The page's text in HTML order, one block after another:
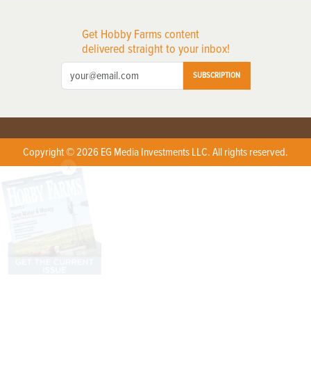
Get Hobby Farms content
delivered straight to your inbox!
SUBSCRIPTION
Copyright © 2026 EG Media Investments LLC. All rights reserved.
X